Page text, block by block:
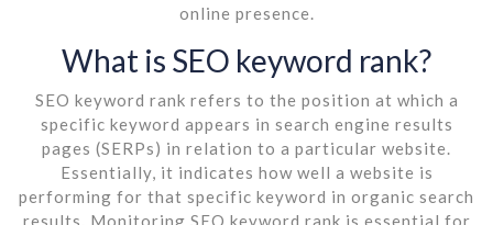
online presence.
What is SEO keyword rank?
SEO keyword rank refers to the position at which a
specific keyword appears in search engine results
pages (SERPs) in relation to a particular website.
Essentially, it indicates how well a website is
performing for that specific keyword in organic search
results. Monitoring SEO keyword rank is essential for